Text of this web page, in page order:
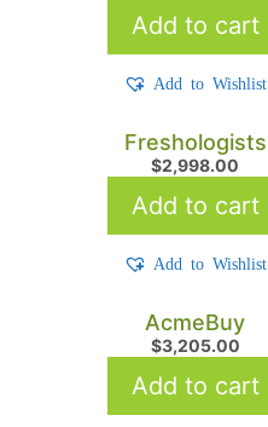
Add to cart
Add to Wishlist
Freshologists
$2,998.00
Add to cart
Add to Wishlist
AcmeBuy
$3,205.00
Add to cart